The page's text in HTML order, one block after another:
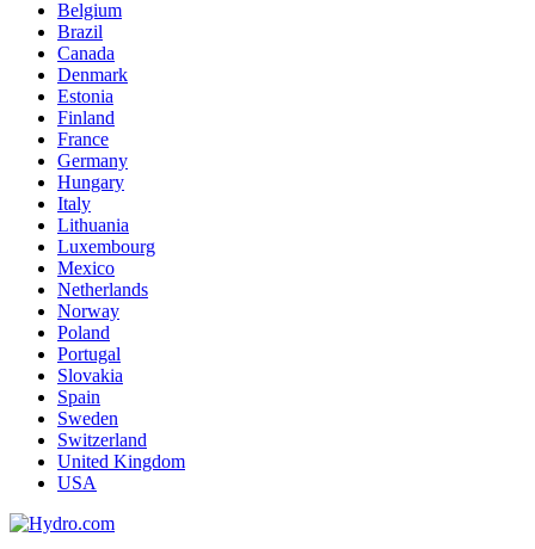
Belgium
Brazil
Canada
Denmark
Estonia
Finland
France
Germany
Hungary
Italy
Lithuania
Luxembourg
Mexico
Netherlands
Norway
Poland
Portugal
Slovakia
Spain
Sweden
Switzerland
United Kingdom
USA